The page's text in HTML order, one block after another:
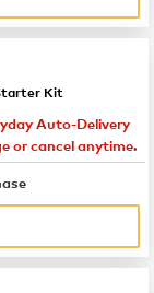
Kit
Auto-Delivery
or cancel anytime.